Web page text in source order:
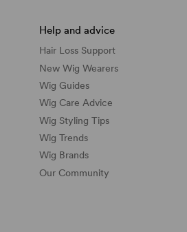
Help and advice
Hair Loss Support
New Wig Wearers
Wig Guides
Wig Care Advice
Wig Styling Tips
Wig Trends
Wig Brands
Our Community